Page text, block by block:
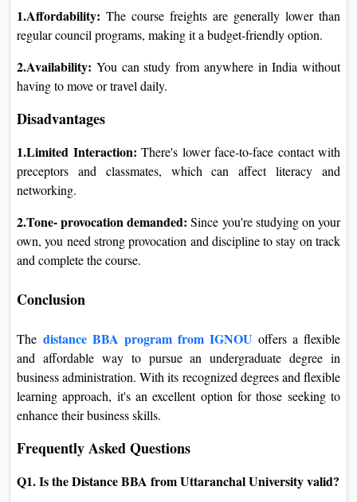
1.Affordability: The course freights are generally lower than
regular council programs, making it a budget-friendly option.
2.Availability: You can study from anywhere in India without
having to move or travel daily.
Disadvantages
1.Limited Interaction: There's lower face-to-face contact with
preceptors and classmates, which can affect literacy and
networking.
2.Tone- provocation demanded: Since you're studying on your
own, you need strong provocation and discipline to stay on track
and complete the course.
Conclusion
The distance BBA program from IGNOU offers a flexible
and affordable way to pursue an undergraduate degree in
business administration. With its recognized degrees and flexible
learning approach, it's an excellent option for those seeking to
enhance their business skills.
Frequently Asked Questions
Q1. Is the Distance BBA from Uttaranchal University valid?